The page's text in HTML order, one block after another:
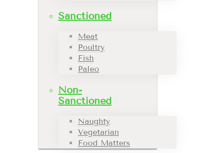
Sanctioned
Meat
Poultry
Fish
Paleo
Non-
Sanctioned
Naughty
Vegetarian
Food Matters